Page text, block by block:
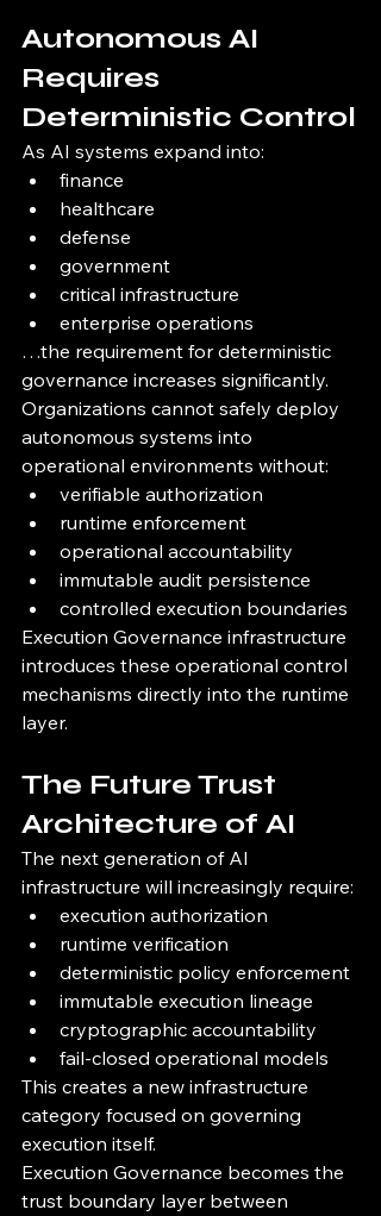
Autonomous AI
Requires
Deterministic Control
As AI systems expand into:
finance
healthcare
defense
government
critical infrastructure
enterprise operations
…the requirement for deterministic
governance increases significantly.
Organizations cannot safely deploy
autonomous systems into
operational environments without:
verifiable authorization
runtime enforcement
operational accountability
immutable audit persistence
controlled execution boundaries
Execution Governance infrastructure
introduces these operational control
mechanisms directly into the runtime
layer.
The Future Trust
Architecture of AI
The next generation of AI
infrastructure will increasingly require:
execution authorization
runtime verification
deterministic policy enforcement
immutable execution lineage
cryptographic accountability
fail-closed operational models
This creates a new infrastructure
category focused on governing
execution itself.
Execution Governance becomes the
trust boundary layer between